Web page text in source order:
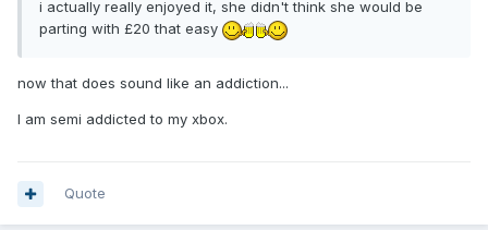
i actually really enjoyed it, she didn't think she would be
parting with £20 that easy
now that does sound like an addiction...
I am semi addicted to my xbox.
Quote